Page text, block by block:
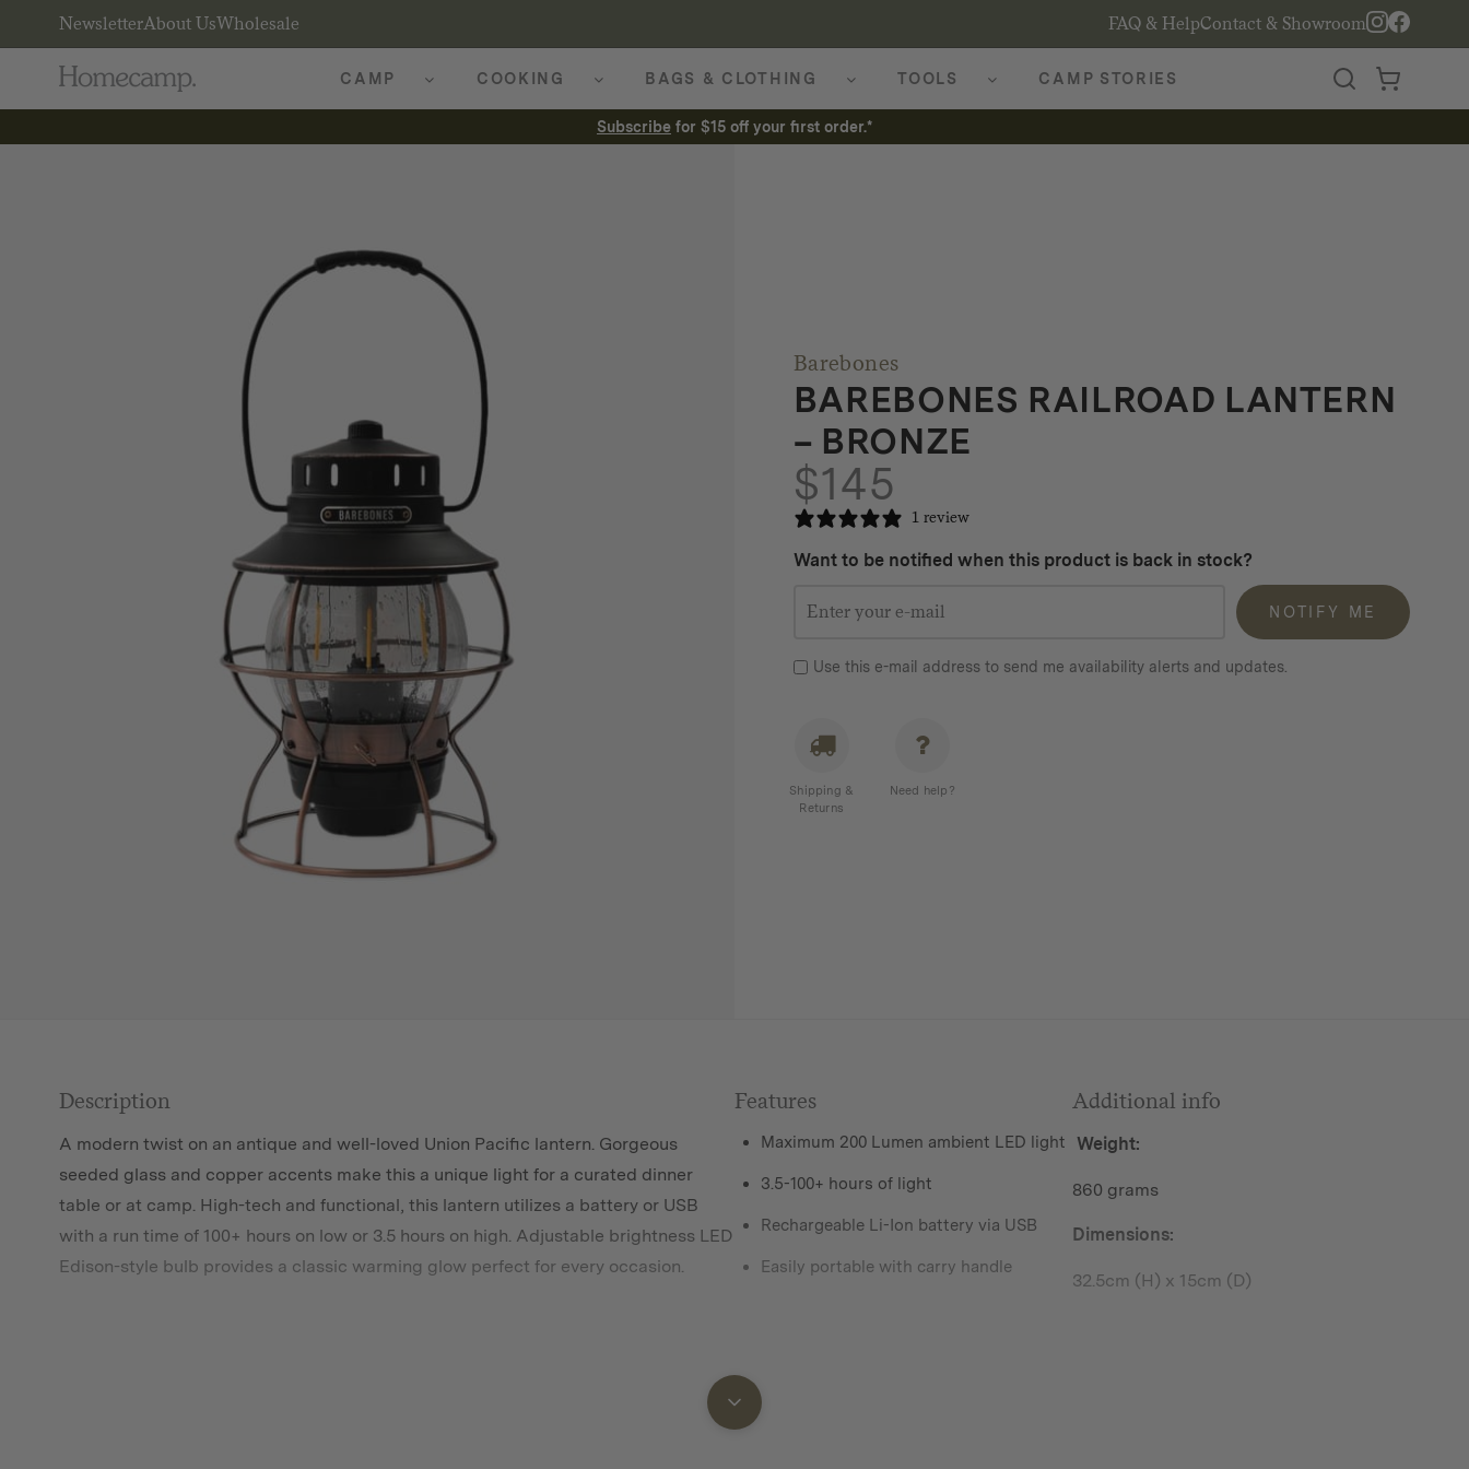
NewsletterAbout UsWholesale FAQ & HelpContact & Showroom
CAMP COOKING BAGS & CLOTHING TOOLS CAMP STORIES
Subscribe for $15 off your first order.*
Barebones
BAREBONES RAILROAD LANTERN
– BRONZE
$145
1 review
Want to be notified when this product is back in stock?
NOTIFY ME
Use this e-mail address to send me availability alerts and updates.
Shipping &
Returns
Need help?
Description
A modern twist on an antique and well-loved Union Pacific lantern. Gorgeous
seeded glass and copper accents make this a unique light for a curated dinner
table or at camp. High-tech and functional, this lantern utilizes a battery or USB
with a run time of 100+ hours on low or 3.5 hours on high. Adjustable brightness LED
Edison-style bulb provides a classic warming glow perfect for every occasion.
Features
Maximum 200 Lumen ambient LED light
3.5-100+ hours of light
Rechargeable Li-Ion battery via USB
Easily portable with carry handle
Additional info
Weight:
860 grams
Dimensions:
32.5cm (H) x 15cm (D)